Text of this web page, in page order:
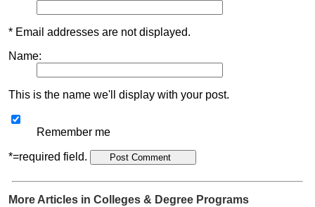
* Email addresses are not displayed.
Name:
This is the name we'll display with your post.
Remember me
*=required field.
More Articles in Colleges & Degree Programs